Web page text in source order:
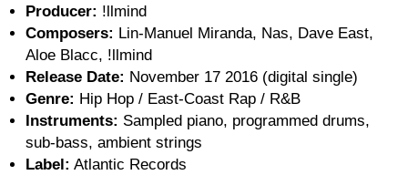
Producer: !llmind
Composers: Lin-Manuel Miranda, Nas, Dave East,
Aloe Blacc, !llmind
Release Date: November 17 2016 (digital single)
Genre: Hip Hop / East-Coast Rap / R&B
Instruments: Sampled piano, programmed drums,
sub-bass, ambient strings
Label: Atlantic Records